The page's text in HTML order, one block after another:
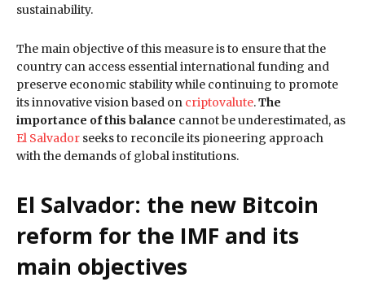
sustainability.
The main objective of this measure is to ensure that the
country can access essential international funding and
preserve economic stability while continuing to promote
its innovative vision based on criptovalute.The
importance of this balance cannot be underestimated, as
El Salvador seeks to reconcile its pioneering approach
with the demands of global institutions.
El Salvador: the new Bitcoin
reform for the IMF and its
main objectives